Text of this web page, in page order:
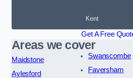
Kent
Get A Free
Areas we cover
Maidstone
Aylesford
Swanscombe
Faversham